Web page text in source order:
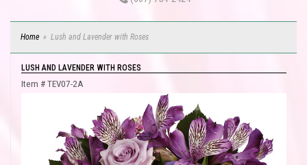
Home Lush and Lavender with Roses
LUSH AND LAVENDER WITH ROSES
Item # TEV07-2A